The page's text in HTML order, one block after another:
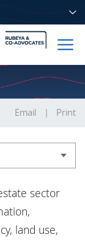
Email Print
sector
land use,